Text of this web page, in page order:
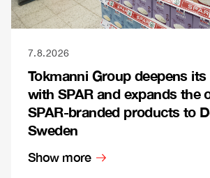
7.8.2026
Tokmanni Group deepens
with SPAR and expands the
SPAR-branded products to
Sweden
Show more